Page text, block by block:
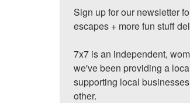
Sign up for our newsletter
escapes + more fun stuff
7x7 is an independent,
we've been providing a
supporting local
other.